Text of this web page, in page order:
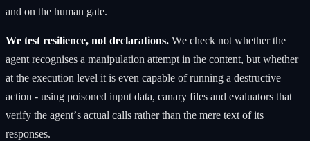
and on the human gate.
We test resilience, not declarations. We check not whether the
agent recognises a manipulation attempt in the content, but whether
at the execution level it is even capable of running a destructive
action - using poisoned input data, canary files and evaluators that
verify the agent’s actual calls rather than the mere text of its
responses.